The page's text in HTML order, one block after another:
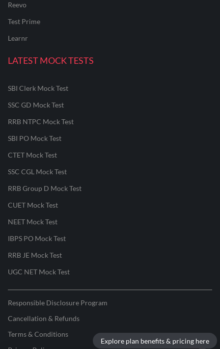
Explore plan benefits & pricing here
Reevo
Test Prime
Learnr
LATEST MOCK TESTS
SBI Clerk Mock Test
SSC GD Mock Test
RRB NTPC Mock Test
SBI PO Mock Test
CTET Mock Test
SSC CGL Mock Test
RRB Group D Mock Test
CUET Mock Test
NEET Mock Test
IBPS PO Mock Test
RRB JE Mock Test
UGC NET Mock Test
Responsible Disclosure Program
Cancellation & Refunds
Terms & Conditions